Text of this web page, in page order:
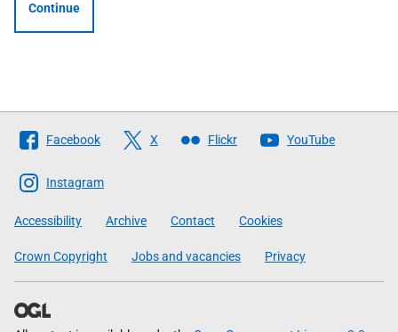
Continue
Follow
The
Scottish
Government
Facebook X Flickr YouTube
Instagram
Accessibility Archive Contact Cookies
Crown Copyright Jobs and vacancies Privacy